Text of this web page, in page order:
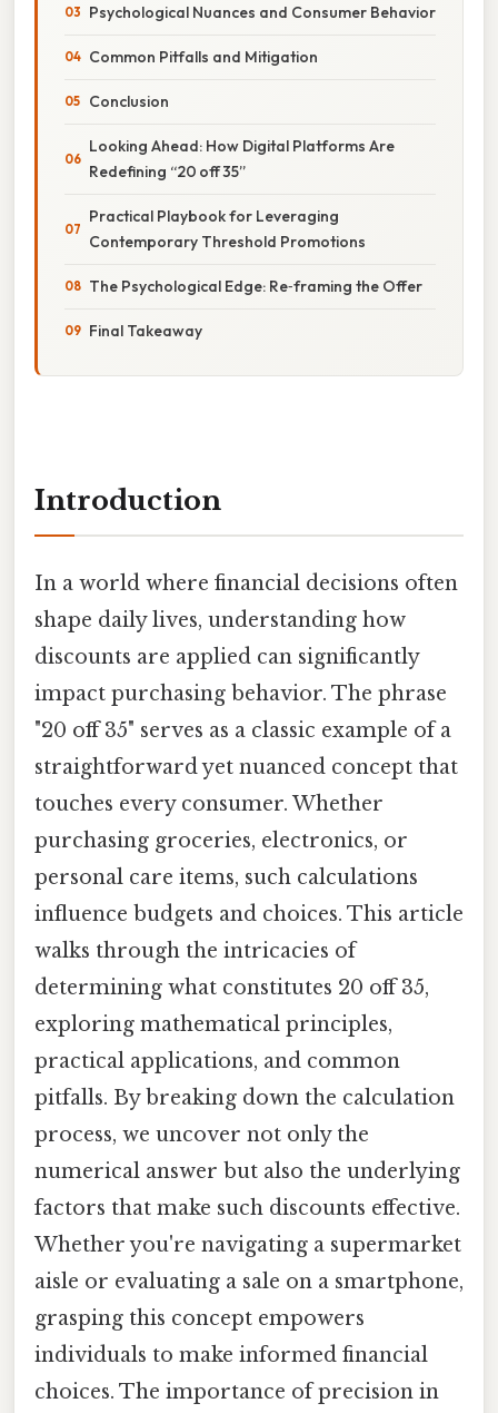
Psychological Nuances and Consumer Behavior
Common Pitfalls and Mitigation
Conclusion
Looking Ahead: How Digital Platforms Are
Redefining “20 off 35”
Practical Playbook for Leveraging
Contemporary Threshold Promotions
The Psychological Edge: Re‑framing the Offer
Final Takeaway
Introduction
In a world where financial decisions often
shape daily lives, understanding how
discounts are applied can significantly
impact purchasing behavior. The phrase
"20 off 35" serves as a classic example of a
straightforward yet nuanced concept that
touches every consumer. Whether
purchasing groceries, electronics, or
personal care items, such calculations
influence budgets and choices. This article
walks through the intricacies of
determining what constitutes 20 off 35,
exploring mathematical principles,
practical applications, and common
pitfalls. By breaking down the calculation
process, we uncover not only the
numerical answer but also the underlying
factors that make such discounts effective.
Whether you're navigating a supermarket
aisle or evaluating a sale on a smartphone,
grasping this concept empowers
individuals to make informed financial
choices. The importance of precision in